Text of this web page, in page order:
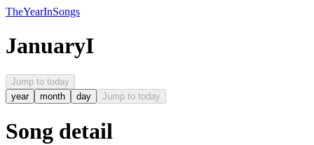
TheYearInSongs
JanuaryI
Jump to today
year
month day Jump to today
Song detail